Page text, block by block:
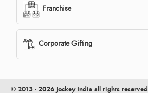
Franchise
Corporate Gifting
© 2013 - 2026 Jockey India all rights